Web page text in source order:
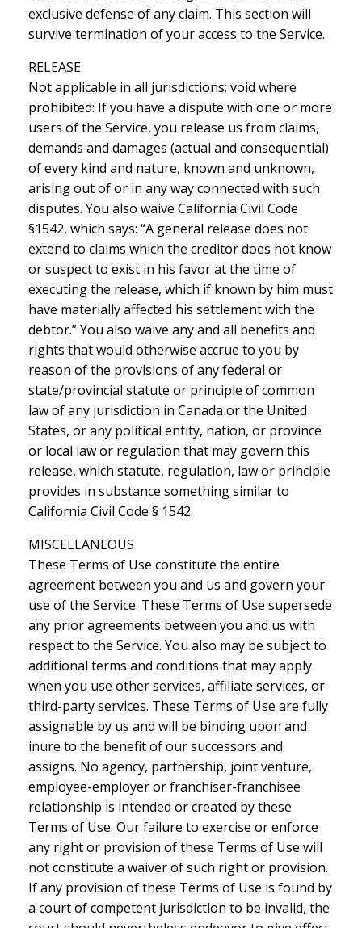
exclusive defense of any claim. This section will
survive termination of your access to the Service.
RELEASE
Not applicable in all jurisdictions; void where
prohibited: If you have a dispute with one or more
users of the Service, you release us from claims,
demands and damages (actual and consequential)
of every kind and nature, known and unknown,
arising out of or in any way connected with such
disputes. You also waive California Civil Code
§1542, which says: “A general release does not
extend to claims which the creditor does not know
or suspect to exist in his favor at the time of
executing the release, which if known by him must
have materially affected his settlement with the
debtor.” You also waive any and all benefits and
rights that would otherwise accrue to you by
reason of the provisions of any federal or
state/provincial statute or principle of common
law of any jurisdiction in Canada or the United
States, or any political entity, nation, or province
or local law or regulation that may govern this
release, which statute, regulation, law or principle
provides in substance something similar to
California Civil Code § 1542.
MISCELLANEOUS
These Terms of Use constitute the entire
agreement between you and us and govern your
use of the Service. These Terms of Use supersede
any prior agreements between you and us with
respect to the Service. You also may be subject to
additional terms and conditions that may apply
when you use other services, affiliate services, or
third-party services. These Terms of Use are fully
assignable by us and will be binding upon and
inure to the benefit of our successors and
assigns. No agency, partnership, joint venture,
employee-employer or franchiser-franchisee
relationship is intended or created by these
Terms of Use. Our failure to exercise or enforce
any right or provision of these Terms of Use will
not constitute a waiver of such right or provision.
If any provision of these Terms of Use is found by
a court of competent jurisdiction to be invalid, the